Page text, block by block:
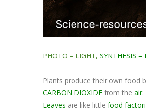
PHOTO = LIGHT, SYNTHESIS =
Plants produce their own food
CARBON DIOXIDE from the air.
Leaves are like little food